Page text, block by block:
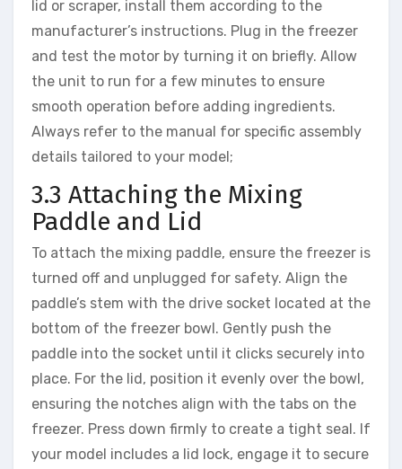
lid or scraper, install them according to the
manufacturer’s instructions. Plug in the freezer
and test the motor by turning it on briefly. Allow
the unit to run for a few minutes to ensure
smooth operation before adding ingredients.
Always refer to the manual for specific assembly
details tailored to your model;
3.3 Attaching the Mixing
Paddle and Lid
To attach the mixing paddle, ensure the freezer is
turned off and unplugged for safety. Align the
paddle’s stem with the drive socket located at the
bottom of the freezer bowl. Gently push the
paddle into the socket until it clicks securely into
place. For the lid, position it evenly over the bowl,
ensuring the notches align with the tabs on the
freezer. Press down firmly to create a tight seal. If
your model includes a lid lock, engage it to secure